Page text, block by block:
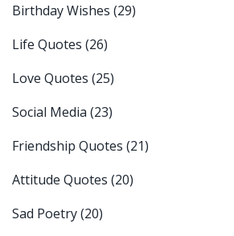
Birthday Wishes (29)
Life Quotes (26)
Love Quotes (25)
Social Media (23)
Friendship Quotes (21)
Attitude Quotes (20)
Sad Poetry(20)